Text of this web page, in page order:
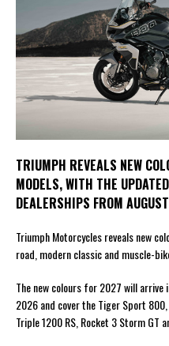
TRIUMPH REVEALS NEW
MODELS, WITH THE
DEALERSHIPS FROM
Triumph Motorcycles reveals new
road, modern classic and muscle-
The new colours for 2027 will
2026 and cover the Tiger Sport
Triple 1200 RS, Rocket 3 Storm GT